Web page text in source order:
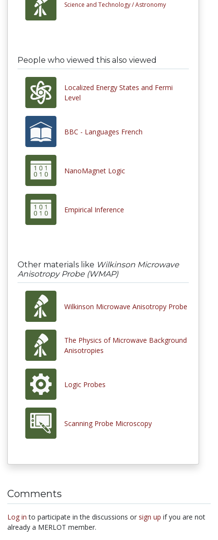
Science and Technology /Astronomy
People who viewed this also viewed
Localized Energy States and Fermi
Level
BBC - Languages French
NanoMagnet Logic
Empirical Inference
Other materials like Wilkinson Microwave
Anisotropy Probe (WMAP)
Wilkinson Microwave Anisotropy Probe
The Physics of Microwave Background
Anisotropies
Logic Probes
Scanning Probe Microscopy
Comments
Log in to participate in the discussions or sign up if you are not
already a MERLOT member.